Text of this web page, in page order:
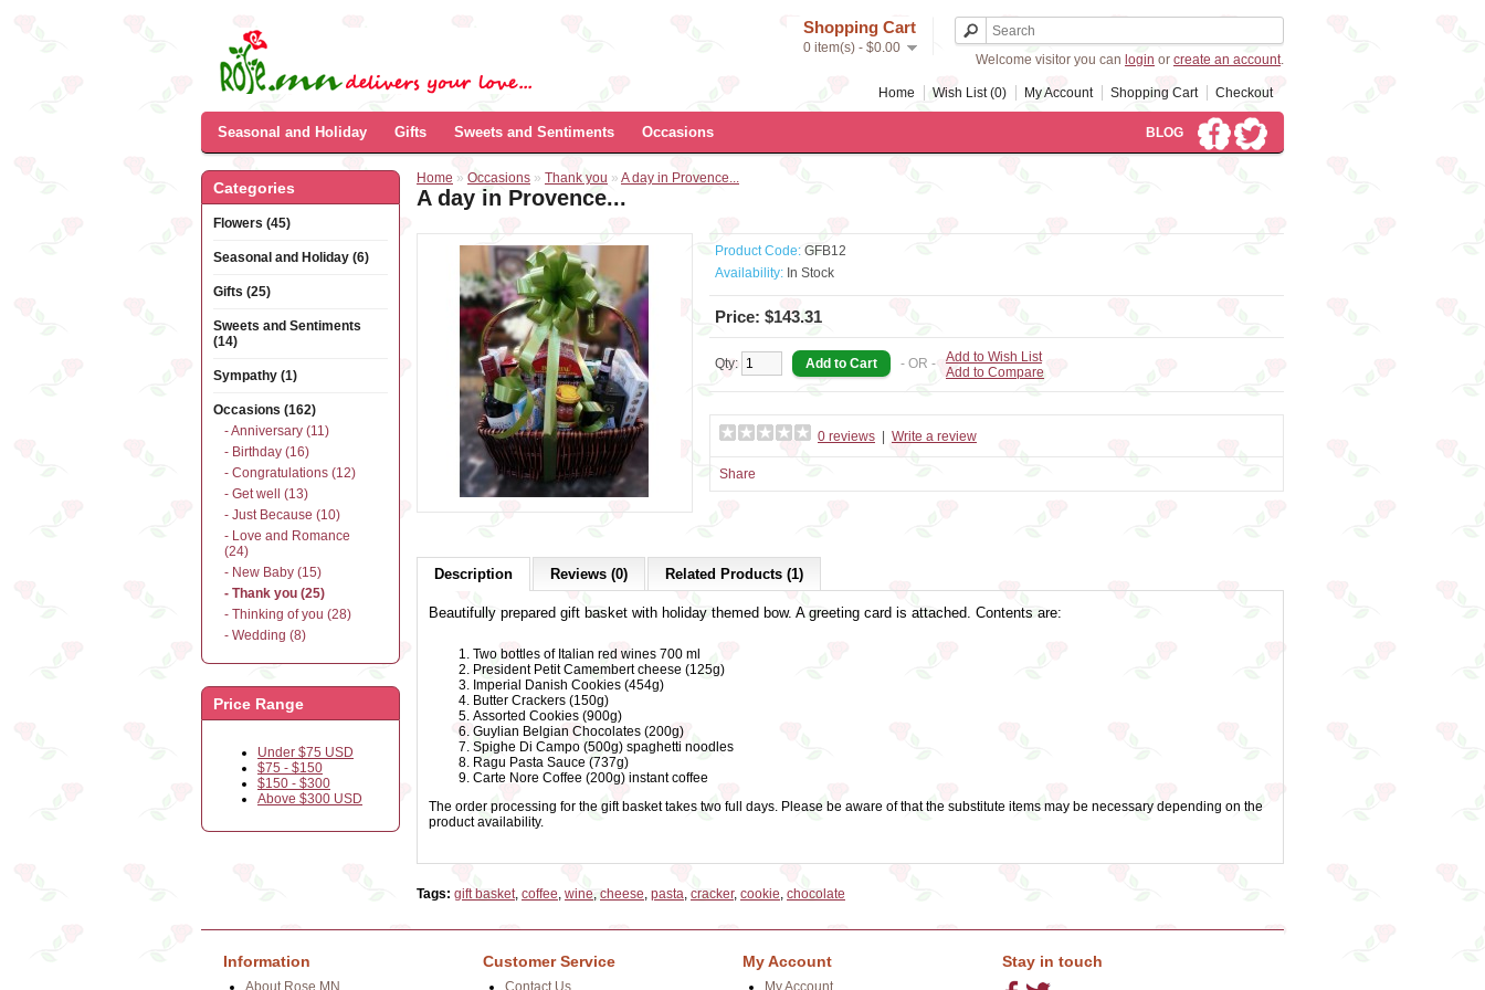
Shopping Cart
0 item(s) - $0.00
Welcome visitor you can login or create an account.
Home Wish List (0) My Account Shopping Cart Checkout
Seasonal and Holiday Gifts Sweets and Sentiments Occasions BLOG
Categories
Flowers (45)
Seasonal and Holiday (6)
Gifts (25)
Sweets and Sentiments
(14)
Sympathy (1)
Occasions (162)
- Anniversary (11)
- Birthday (16)
- Congratulations (12)
- Get well (13)
- Just Because (10)
- Love and Romance
(24)
- New Baby (15)
- Thank you (25)
- Thinking of you (28)
- Wedding (8)
Price Range
Under $75 USD
$75 - $150
$150 - $300
Above $300 USD
Home » Occasions » Thank you » A day in Provence...
A day in Provence...
Product Code: GFB12
Availability: In Stock
Price: $143.31
Qty: - OR -
Add to Wish List
Add to Compare
0 reviews Write a review
Share
Description Reviews (0) Related Products (1)
Beautifully prepared gift basket with holiday themed bow. A greeting card is attached. Contents are:
Two bottles of Italian red wines 700 ml
President Petit Camembert cheese (125g)
Imperial Danish Cookies (454g)
Butter Crackers (150g)
Assorted Cookies (900g)
Guylian Belgian Chocolates (200g)
Spighe Di Campo (500g) spaghetti noodles
Ragu Pasta Sauce (737g)
Carte Nore Coffee (200g) instant coffee
The order processing for the gift basket takes two full days. Please be aware of that the substitute items may be necessary depending on the
product availability.
Tags: gift basket, coffee, wine, cheese, pasta, cracker, cookie, chocolate
Information
About Rose.MN
Customer Service
Contact Us
My Account
My Account
Stay in touch